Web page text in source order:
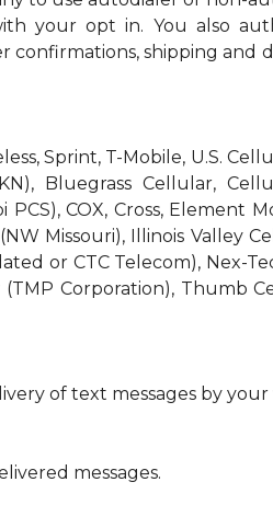
your opt in. You also
confirmations, shipping
Sprint, T-Mobile, U.S.
Bluegrass Cellular,
PCS), COX, Cross,
Missouri), Illinois Valley
or CTC Telecom), Nex-
(TMP Corporation), Thumb
of text messages by your
messages.